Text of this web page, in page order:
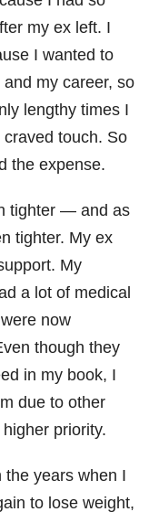
my ex left. I
I wanted to
my career, so
lengthy times I
touch. So
the expense.
tighter — and as
tighter. My ex
My
a lot of medical
now
though they
in my book, I
due to other
priority.
the years when I
to lose weight,